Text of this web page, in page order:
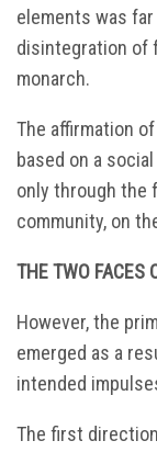
elements was
disintegration of
monarch.
The affirmation
based on a
only through the
community, on
THE TWO FACES
However, the
emerged as a
intended
The first